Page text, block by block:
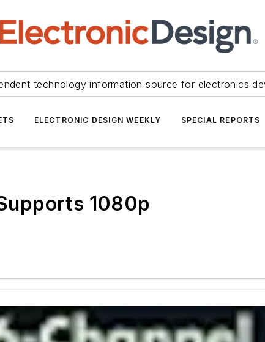
technology information source for electronics
ELECTRONIC DESIGN WEEKLY SPECIAL REPORTS
1080p